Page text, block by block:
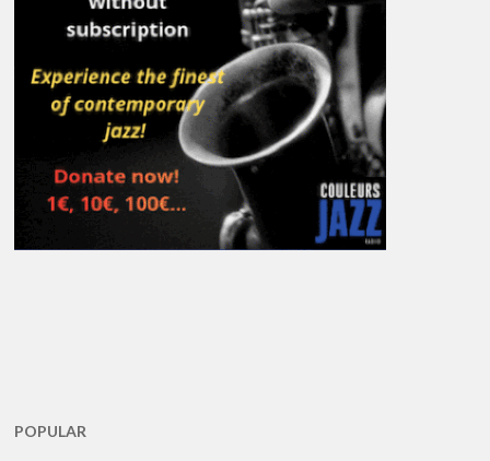
POPULAR